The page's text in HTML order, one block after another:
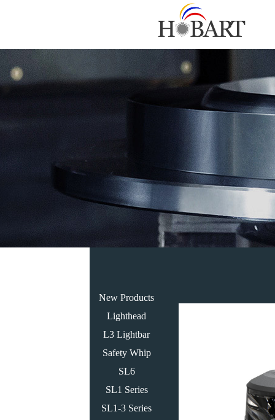
New Products
Lighthead
L3 Lightbar
Safety Whip
SL6
SL1 Series
SL1-3 Series